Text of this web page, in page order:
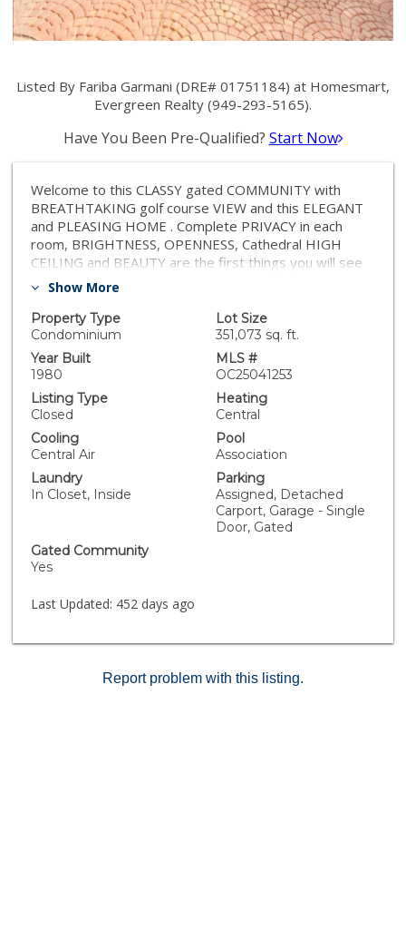
Listed By Fariba Garmani (DRE# 01751184) at Homesmart,
Evergreen Realty (949-293-5165).
Have You Been Pre-Qualified? Start Now
Welcome to this CLASSY gated COMMUNITY with
BREATHTAKING golf course VIEW and this ELEGANT
and PLEASING HOME . Complete PRIVACY in each
room, BRIGHTNESS, OPENNESS, Cathedral HIGH
CEILING and BEAUTY are the first things you will see
and notice in this delightful and pleasurable home.
bathrooms, flooring, ceiling fans, and paint throughout
are sooooo beautifully done some just recently and
some during past few years; just look at the pictures.
Third bedroom is the large loft on the second floor.
Association pays for the trash and also takes care of all
water pipes, gas pipes, sewer pipes and water
termite inspection and treatments. Have yourselves
and your children enjoy all the fantastic amenities of
the beautiful Lake Mission Viejo that is steps away and
the Schools that are among top rating schools. Check
the Tour Field for taking your tour. :)
Show More
Property Type
Condominium
Lot Size
351,073 sq. ft.
Year Built
1980
MLS #
OC25041253
Listing Type
Closed
Heating
Central
Cooling
Central Air
Pool
Association
Laundry
In Closet, Inside
Parking
Assigned, Detached
Carport, Garage - Single
Door, Gated
Gated Community
Yes
Last Updated: 452 days ago
Report problem with this listing.